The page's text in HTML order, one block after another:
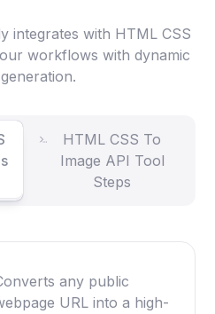
integrates with HTML CSS
workflows with dynamic
HTML CSS To
Image API Tool
Steps
any public
URL into a high-